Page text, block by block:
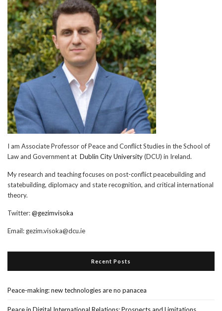
I am Associate Professor of Peace and Conflict Studies in the School of
Law and Government at Dublin City University(DCU) in Ireland.
My research and teaching focuses on post-conflict peacebuilding and
statebuilding, diplomacy and state recognition, and critical international
theory.
Twitter:@gezimvisoka
Email: gezim.visoka@dcu.ie
Recent Posts
Peace-making: new technologies are no panacea